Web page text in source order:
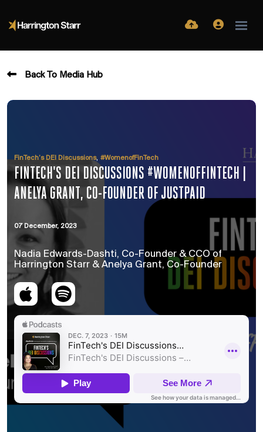
Back To Media Hub
FinTech’s DEI Discussions, #WomenofFinTech
FINTECH'S DEI DISCUSSIONS #WOMENOFFINTECH |
ANELYA GRANT, CO-FOUNDER OF JUSTPAID
07 December, 2023
Nadia Edwards-Dashti, Co-Founder & CCO of
Harrington Starr & Anelya Grant, Co-Founder